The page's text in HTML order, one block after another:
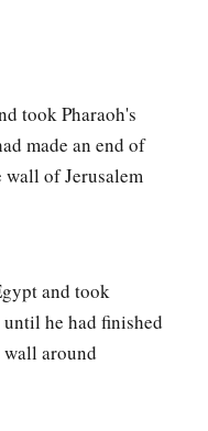
uprightness of heart
of my father David,
‡
Your people, that I
this great people of
took Pharaoh's
made an end of
wall of Jerusalem
and took
he had finished
around